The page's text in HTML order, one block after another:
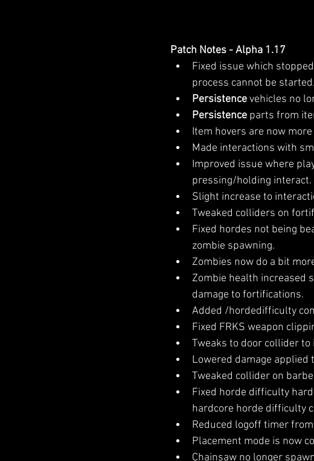
Patch Notes - Alpha 1.17
Fixed issue which
process cannot be started.
Persistence vehicles no
Persistence parts from
Item hovers are now
Made interactions with
Improved issue where
pressing/holding interact.
Slight increase to
Tweaked colliders on
Fixed hordes not being
zombie spawning.
Zombies now do a bit
Zombie health increased
damage to fortifications.
Added /hordedifficulty
Fixed FRKS weapon
Tweaks to door collider
Lowered damage
Tweaked collider on
Fixed horde difficulty
hardcore horde difficulty
Reduced logoff timer
Placement mode is now
Chainsaw no longer